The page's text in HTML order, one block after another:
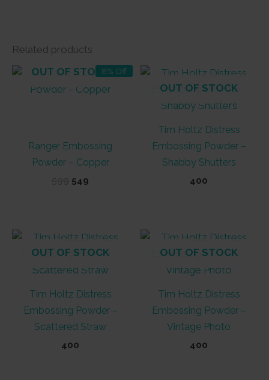
Related products
8% Off
OUT OF STOCK
Ranger Embossing
Powder – Copper
599 Original
549
OUT OF STOCK
Tim Holtz Distress
Embossing Powder –
Shabby Shutters
400
OUT OF STOCK
Tim Holtz Distress
Embossing Powder –
Scattered Straw
400
OUT OF STOCK
Tim Holtz Distress
Embossing Powder –
Vintage Photo
400